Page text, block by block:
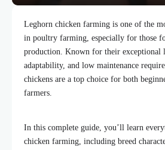
Leghorn chicken farming is one of the
in poultry farming, especially for those
production. Known for their exceptional
adaptability, and low maintenance
chickens are a top choice for both
farmers.
In this complete guide, you’ll learn
chicken farming, including breed